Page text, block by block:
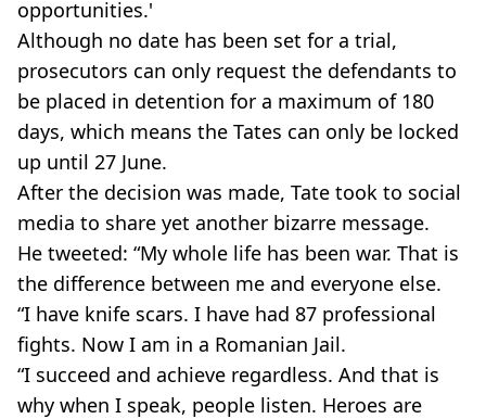
opportunities.'
Although no date has been set for a trial,
prosecutors can only request the defendants to
be placed in detention for a maximum of 180
days, which means the Tates can only be locked
up until 27 June.
After the decision was made, Tate took to social
media to share yet another bizarre message.
He tweeted: “My whole life has been war. That is
the difference between me and everyone else.
“I have knife scars. I have had 87 professional
fights. Now I am in a Romanian Jail.
“I succeed and achieve regardless. And that is
why when I speak, people listen. Heroes are